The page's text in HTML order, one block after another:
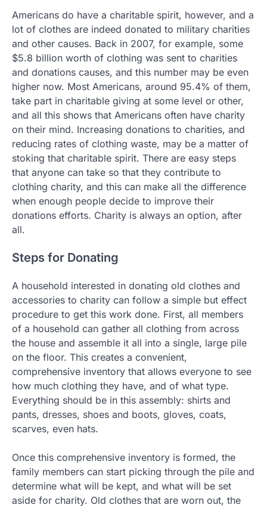
Americans do have a charitable spirit, however, and a
lot of clothes are indeed donated to military charities
and other causes. Back in 2007, for example, some
$5.8 billion worth of clothing was sent to charities
and donations causes, and this number may be even
higher now. Most Americans, around 95.4% of them,
take part in charitable giving at some level or other,
and all this shows that Americans often have charity
on their mind. Increasing donations to charities, and
reducing rates of clothing waste, may be a matter of
stoking that charitable spirit. There are easy steps
that anyone can take so that they contribute to
clothing charity, and this can make all the difference
when enough people decide to improve their
donations efforts. Charity is always an option, after
all.
Steps for Donating
A household interested in donating old clothes and
accessories to charity can follow a simple but effect
procedure to get this work done. First, all members
of a household can gather all clothing from across
the house and assemble it all into a single, large pile
on the floor. This creates a convenient,
comprehensive inventory that allows everyone to see
how much clothing they have, and of what type.
Everything should be in this assembly: shirts and
pants, dresses, shoes and boots, gloves, coats,
scarves, even hats.
Once this comprehensive inventory is formed, the
family members can start picking through the pile and
determine what will be kept, and what will be set
aside for charity. Old clothes that are worn out, the